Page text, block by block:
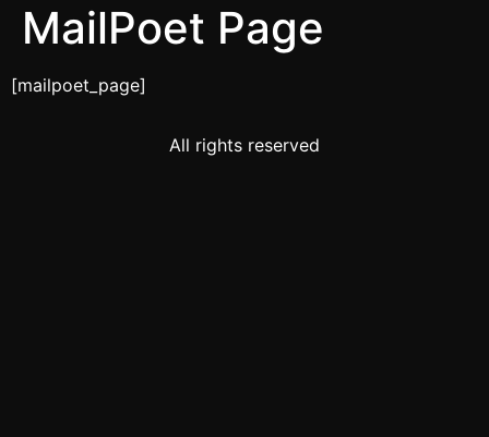
MailPoet Page
[mailpoet_page]
All rights reserved